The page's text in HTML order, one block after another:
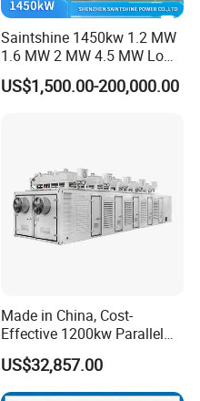
Saintshine 1450kw 1.2 MW
1.6 MW 2 MW 4.5 MW Low
Emission Gas Generator Set
Powered by Mwm/Yuchai
US$1,500.00-200,000.00
Made in China, Cost-
Effective 1200kw Parallel
Operation Turbocharged
FAW Generator
US$32,857.00